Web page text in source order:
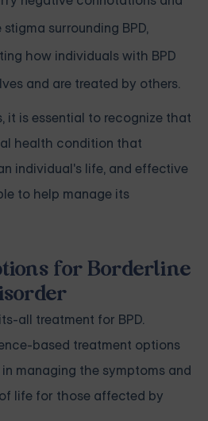
surrounding BPD,
how individuals with BPD
and are treated by others.
it is essential to recognize that
health condition that
individual's life, and effective
to help manage its
for Borderline
all treatment for BPD.
based treatment options
managing the symptoms and
life for those affected by